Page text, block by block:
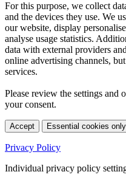
For this purpose, we collect
and the devices they use. We
our website, display
analyse usage statistics.
data with external providers
online advertising channels,
services.
Please review the settings and
your consent.
Accept Essential cookies only
Privacy Policy
Individual privacy policy